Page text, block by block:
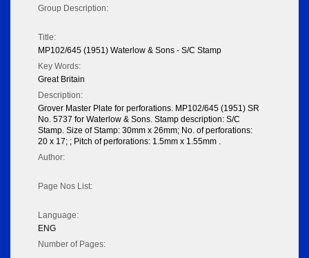
Group Description:
Title:
MP102/645 (1951) Waterlow & Sons - S/C Stamp
Key Words:
Great Britain
Description:
Grover Master Plate for perforations. MP102/645 (1951) SR
No. 5737 for Waterlow & Sons. Stamp description: S/C
Stamp. Size of Stamp: 30mm x 26mm; No. of perforations:
20 x 17; ; Pitch of perforations: 1.5mm x 1.55mm .
Author:
Page Nos List:
Language:
ENG
Number of Pages: